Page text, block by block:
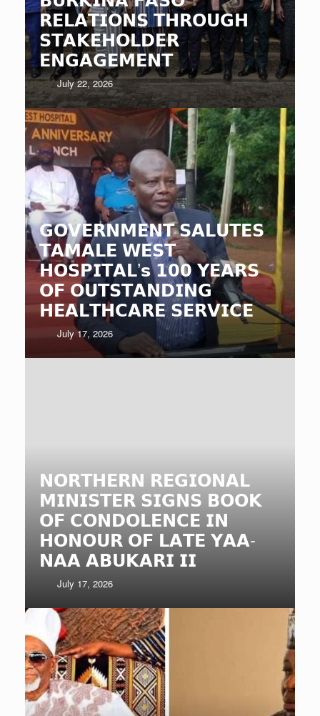
𝗥𝗘𝗟𝗔𝗧𝗜𝗢𝗡𝗦 𝗧𝗛𝗥𝗢𝗨𝗚𝗛
𝗦𝗧𝗔𝗞𝗘𝗛𝗢𝗟𝗗𝗘𝗥
𝗘𝗡𝗚𝗔𝗚𝗘𝗠𝗘𝗡𝗧
July 22, 2026
𝗚𝗢𝗩𝗘𝗥𝗡𝗠𝗘𝗡𝗧 𝗦𝗔𝗟𝗨𝗧𝗘𝗦
𝗧𝗔𝗠𝗔𝗟𝗘 𝗪𝗘𝗦𝗧
𝗛𝗢𝗦𝗣𝗜𝗧𝗔𝗟’𝘀 𝟭𝟬𝟬 𝗬𝗘𝗔𝗥𝗦
𝗢𝗙 𝗢𝗨𝗧𝗦𝗧𝗔𝗡𝗗𝗜𝗡𝗚
𝗛𝗘𝗔𝗟𝗧𝗛𝗖𝗔𝗥𝗘 𝗦𝗘𝗥𝗩𝗜𝗖𝗘
July 17, 2026
𝗡𝗢𝗥𝗧𝗛𝗘𝗥𝗡 𝗥𝗘𝗚𝗜𝗢𝗡𝗔𝗟
𝗠𝗜𝗡𝗜𝗦𝗧𝗘𝗥 𝗦𝗜𝗚𝗡𝗦 𝗕𝗢𝗢𝗞
𝗢𝗙 𝗖𝗢𝗡𝗗𝗢𝗟𝗘𝗡𝗖𝗘 𝗜𝗡
𝗛𝗢𝗡𝗢𝗨𝗥 𝗢𝗙 𝗟𝗔𝗧𝗘 𝗬𝗔𝗔-
𝗡𝗔𝗔 𝗔𝗕𝗨𝗞𝗔𝗥𝗜 𝗜𝗜
July 17, 2026